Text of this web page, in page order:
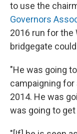
to use the
Governors
2016 run for the
bridgegate
"He was going
campaigning for
2014. He was
was going to